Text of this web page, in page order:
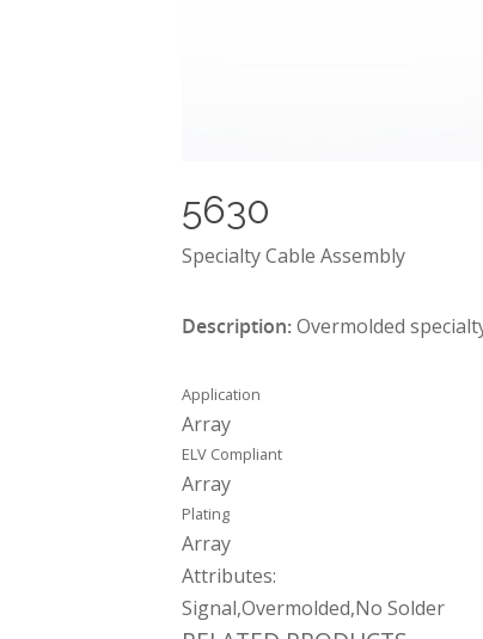
5630
Specialty Cable Assembly
Description:Overmolded
Application
Array
ELV Compliant
Array
Plating
Array
Attributes:
Signal,Overmolded,No Solder